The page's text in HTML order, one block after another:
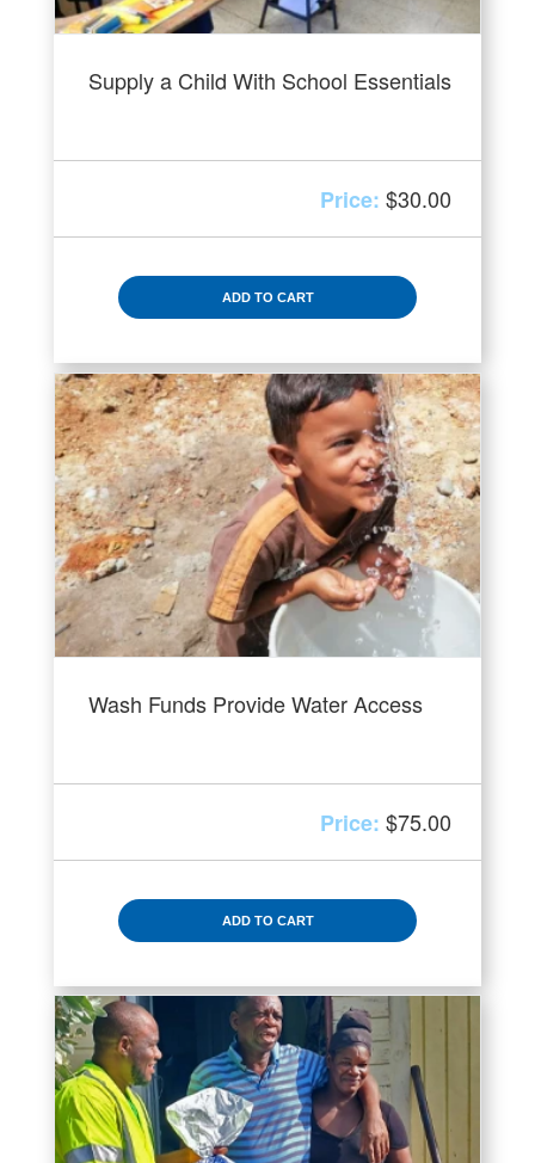
Supply a Child With School Essentials
$30.00
ADD TO CART
Wash Funds Provide Water Access
$75.00
ADD TO CART